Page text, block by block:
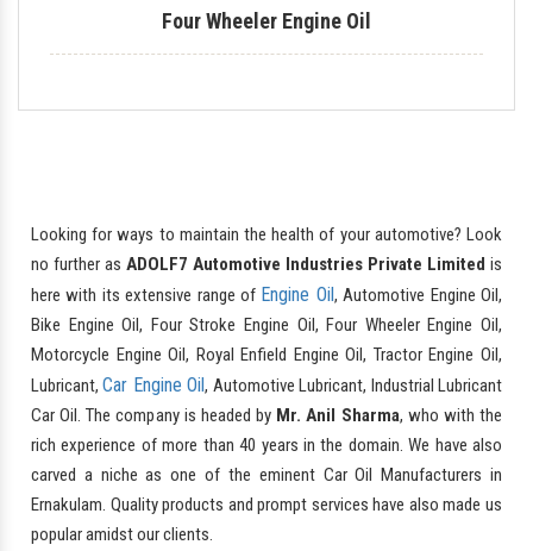
Four Wheeler Engine Oil
Looking for ways to maintain the health of your automotive? Look
no further as ADOLF7 Automotive Industries Private Limited is
here with its extensive range of Engine Oil, Automotive Engine Oil,
Bike Engine Oil, Four Stroke Engine Oil, Four Wheeler Engine Oil,
Motorcycle Engine Oil, Royal Enfield Engine Oil, Tractor Engine Oil,
Lubricant,Car Engine Oil, Automotive Lubricant, Industrial Lubricant
Car Oil. The company is headed by Mr. Anil Sharma, who with the
rich experience of more than 40 years in the domain. We have also
carved a niche as one of the eminent Car Oil Manufacturers in
Ernakulam. Quality products and prompt services have also made us
popular amidst our clients.